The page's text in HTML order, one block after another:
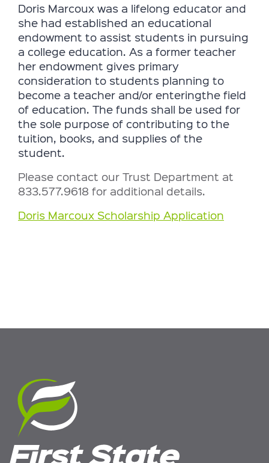
Doris Marcoux was a lifelong educator and
she had established an educational
endowment to assist students in pursuing
a college education. As a former teacher
her endowment gives primary
consideration to students planning to
become a teacher and/or enteringthe field
of education. The funds shall be used for
the sole purpose of contributing to the
tuition, books, and supplies of the
student.
Please contact our Trust Department at
833.577.9618 for additional details.
Doris Marcoux Scholarship Application